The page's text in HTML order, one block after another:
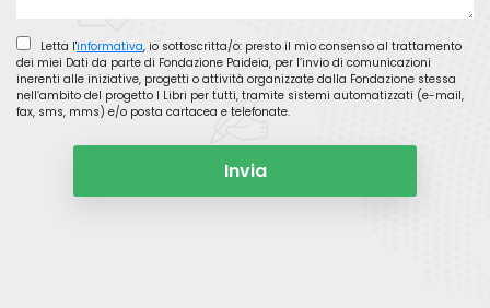
Letta l'informativa, io sottoscritta/o: presto il mio consenso al trattamento
dei miei Dati da parte di Fondazione Paideia, per l’invio di comunicazioni
inerenti alle iniziative, progetti o attività organizzate dalla Fondazione stessa
nell’ambito del progetto I Libri per tutti, tramite sistemi automatizzati (e-mail,
fax, sms, mms) e/o posta cartacea e telefonate.